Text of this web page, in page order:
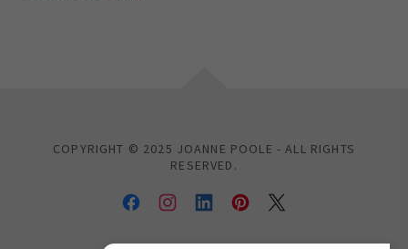
COPYRIGHT © 2025 JOANNE POOLE - ALL RIGHTS
RESERVED.